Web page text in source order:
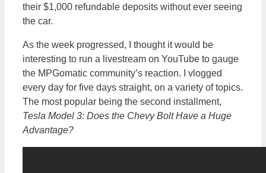
their $1,000 refundable deposits without ever seeing
the car.
As the week progressed, I thought it would be
interesting to run a livestream on YouTube to gauge
the MPGomatic community’s reaction. I vlogged
every day for five days straight, on a variety of topics.
The most popular being the second installment,
Tesla Model 3: Does the Chevy Bolt Have a Huge
Advantage?